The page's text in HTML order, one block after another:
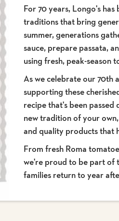
For 70 years, Longo's
traditions that bring
summer, generations
sauce, prepare passata,
using fresh, peak-season
As we celebrate our 70th
supporting these
recipe that's been
new tradition of your
and quality products that
From fresh Roma
we're proud to be part of
families return to year